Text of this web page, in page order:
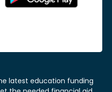
latest education funding